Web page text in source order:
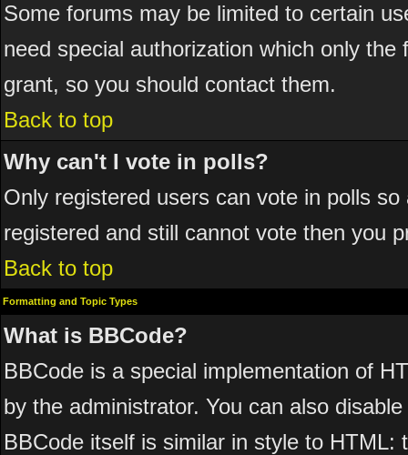
Some forums may be limited to certain
need special authorization which only
grant, so you should contact them.
Back to top
Why can't I vote in polls?
Only registered users can vote in polls
registered and still cannot vote then you
Back to top
Formatting and Topic Types
What is BBCode?
BBCode is a special implementation of
by the administrator. You can also
BBCode itself is similar in style to